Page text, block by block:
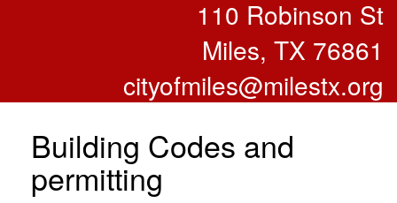
110 Robinson St
Miles, TX 76861
cityofmiles@milestx.org
Building Codes and
permitting